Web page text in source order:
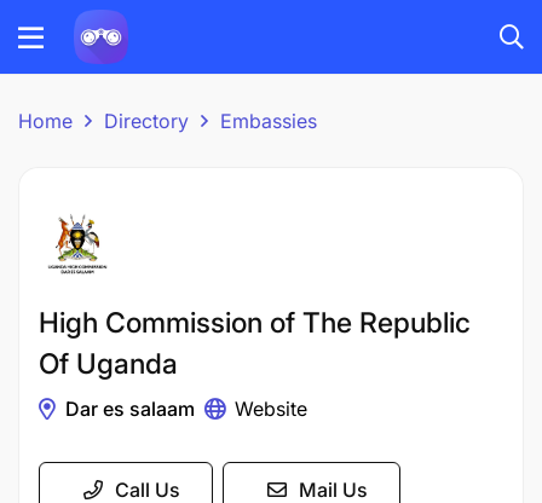
Home Directory Embassies
High Commission of The Republic
Of Uganda
Dar es salaam Website
Call Us Mail Us